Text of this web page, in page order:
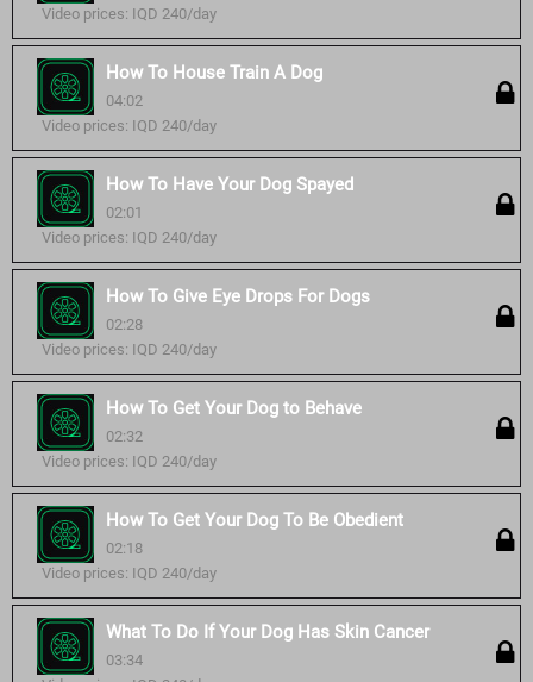
Video prices: IQD 240/day
How To House Train A Dog
04:02
Video prices: IQD 240/day
How To Have Your Dog Spayed
02:01
Video prices: IQD 240/day
How To Give Eye Drops For Dogs
02:28
Video prices: IQD 240/day
How To Get Your Dog to Behave
02:32
Video prices: IQD 240/day
How To Get Your Dog To Be Obedient
02:18
Video prices: IQD 240/day
What To Do If Your Dog Has Skin Cancer
03:34